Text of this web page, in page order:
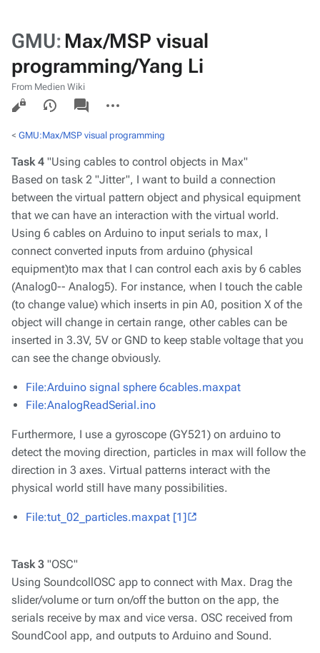
GMU: Max/MSP visual
programming/Yang Li
From Medien Wiki
Views
associated-
pages
actions
< GMU:Max/MSP visual programming
Task 4 "Using cables to control objects in Max"
Based on task 2 "Jitter", I want to build a connection
between the virtual pattern object and physical equipment
that we can have an interaction with the virtual world.
Using 6 cables on Arduino to input serials to max, I
connect converted inputs from arduino (physical
equipment)to max that I can control each axis by 6 cables
(Analog0-- Analog5). For instance, when I touch the cable
(to change value) which inserts in pin A0, position X of the
object will change in certain range, other cables can be
inserted in 3.3V, 5V or GND to keep stable voltage that you
can see the change obviously.
File:Arduino signal sphere 6cables.maxpat
File:AnalogReadSerial.ino
Furthermore, I use a gyroscope (GY521) on arduino to
detect the moving direction, particles in max will follow the
direction in 3 axes. Virtual patterns interact with the
physical world still have many possibilities.
File:tut_02_particles.maxpat [1]
Task 3 "OSC"
Using SoundcollOSC app to connect with Max. Drag the
slider/volume or turn on/off the button on the app, the
serials receive by max and vice versa. OSC received from
SoundCool app, and outputs to Arduino and Sound.